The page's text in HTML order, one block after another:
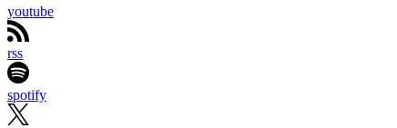
youtube
rss
spotify